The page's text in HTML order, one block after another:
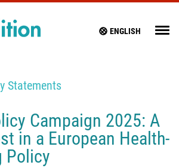
ENGLISH
Statements
Campaign 2025: A
in a European Health-
Policy